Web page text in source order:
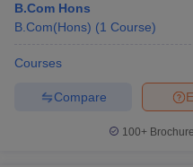
B.Com Hons
B.Com(Hons) (1 Course)
Courses
Compare
100+